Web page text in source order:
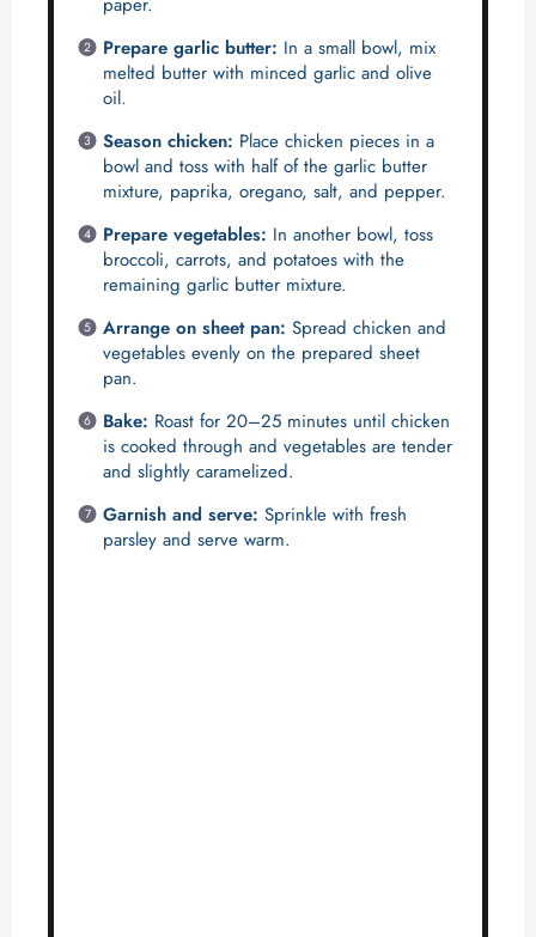
Prepare garlic butter: In a small bowl, mix
melted butter with minced garlic and olive
oil.
Season chicken: Place chicken pieces in a
bowl and toss with half of the garlic butter
mixture, paprika, oregano, salt, and pepper.
Prepare vegetables: In another bowl, toss
broccoli, carrots, and potatoes with the
remaining garlic butter mixture.
Arrange on sheet pan: Spread chicken and
vegetables evenly on the prepared sheet
pan.
Bake: Roast for 20–25 minutes until chicken
is cooked through and vegetables are tender
and slightly caramelized.
Garnish and serve: Sprinkle with fresh
parsley and serve warm.